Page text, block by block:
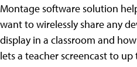
Montage software solution
want to wirelessly share any
display in a classroom and
lets a teacher screencast to